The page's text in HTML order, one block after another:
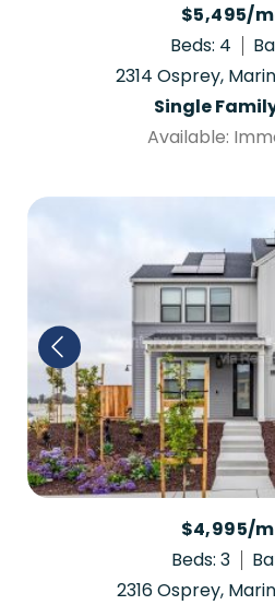
$5,495/
Beds: 4
2314 Osprey,
Single
Available:
$4,995/
Beds: 3
2316 Osprey,